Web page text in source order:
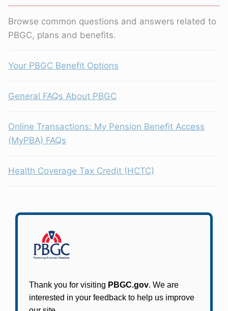
Browse common questions and answers related to
PBGC, plans and benefits.
Your PBGC Benefit Options
General FAQs About PBGC
Online Transactions: My Pension Benefit Access
(MyPBA) FAQs
Health Coverage Tax Credit (HCTC)